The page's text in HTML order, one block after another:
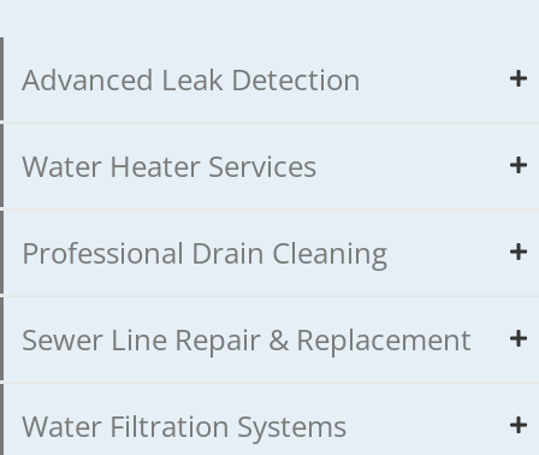
Advanced Leak Detection
Water Heater Services
Professional Drain Cleaning
Sewer Line Repair & Replacement
Water Filtration Systems